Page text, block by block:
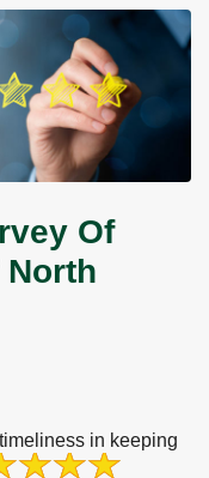
Of
in keeping